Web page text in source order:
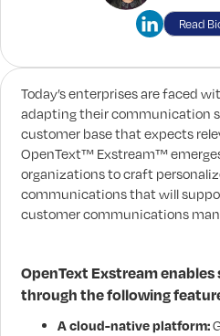
Read
Today’s enterprises are faced
adapting their communication
customer base that expects
OpenText™ Exstream™
organizations to craft
communications that will
customer communications
OpenText Exstream
through the following
A cloud-native platform: